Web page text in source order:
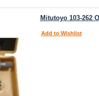
Mitutoyo 103-262
Add to Wishlist